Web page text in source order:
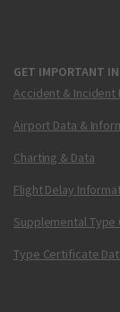
GET IMPORTANT
Accident & Incident
Airport Data &
Charting & Data
Flight Delay
Supplemental
Type Certificate